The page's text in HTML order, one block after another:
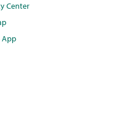
Center
App